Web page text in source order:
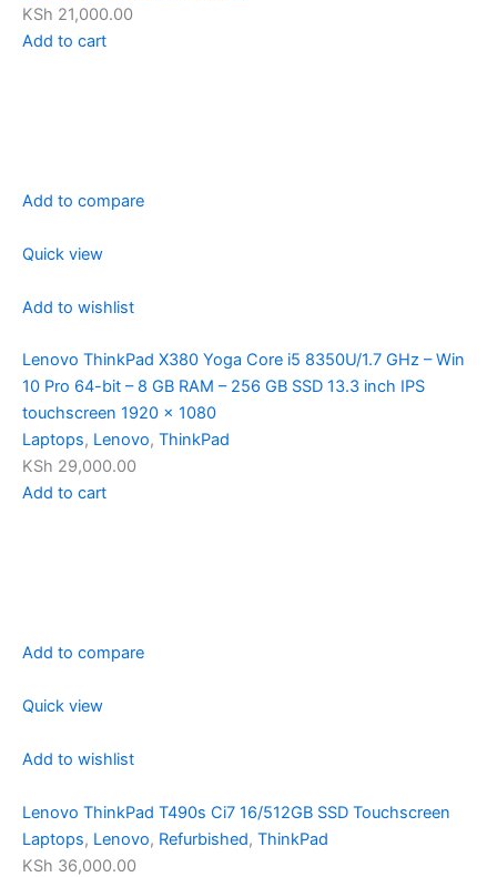
KSh 21,000.00
Add to cart
Add to compare
Quick view
Add to wishlist
Lenovo ThinkPad X380 Yoga Core i5 8350U/1.7 GHz – Win
10 Pro 64-bit – 8 GB RAM – 256 GB SSD 13.3 inch IPS
touchscreen 1920 x 1080
Laptops, Lenovo, ThinkPad
KSh 29,000.00
Add to cart
Add to compare
Quick view
Add to wishlist
Lenovo ThinkPad T490s Ci7 16/512GB SSD Touchscreen
Laptops, Lenovo, Refurbished, ThinkPad
KSh 36,000.00